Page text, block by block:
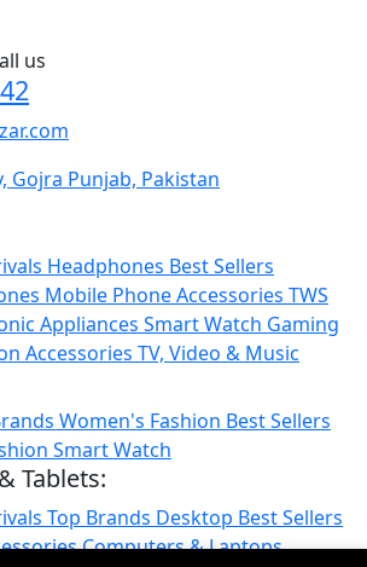
us
Gojra Punjab, Pakistan
Headphones Best Sellers
Mobile PhoneAccessories TWS
Appliances Smart Watch Gaming
Accessories TV, Video & Music
Women's Fashion Best Sellers
Smart Watch
Tablets:
Top Brands Desktop Best Sellers
Computers & Laptops